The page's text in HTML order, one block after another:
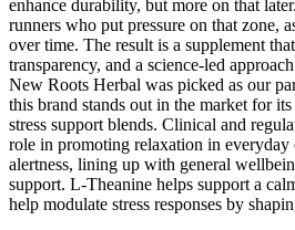
enhance durability, but more on that
runners who put pressure on that zone,
over time. The result is a supplement
transparency, and a science-led
New Roots Herbal was picked as our
this brand stands out in the market for
stress support blends. Clinical and
role in promoting relaxation in
alertness, lining up with general
support. L-Theanine helps support a
help modulate stress responses by